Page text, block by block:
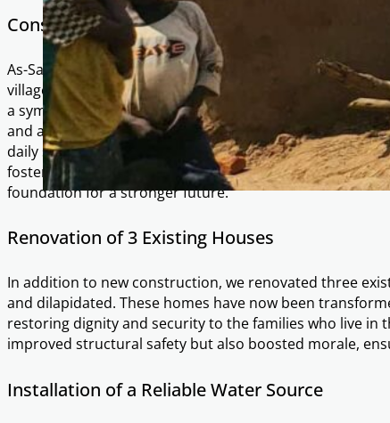
Construction of 17 New Dwellings
As-Salaam Foundation has spearheaded the
villagers of Majala. Each house, built at a cost of
a symbol of hope, stability, and a fresh start. Families
and a safe space to live and grow. With secure
daily survival to education, livelihoods, and community
fostered pride and unity in the community,
foundation for a stronger future.
Renovation of 3 Existing Houses
In addition to new construction, we renovated three
and dilapidated. These homes have now been
restoring dignity and security to the families who live in
improved structural safety but also boosted morale,
Installation of a Reliable Water Source